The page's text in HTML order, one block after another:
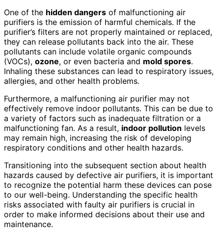
One of the hidden dangers of malfunctioning air
purifiers is the emission of harmful chemicals. If the
purifier’s filters are not properly maintained or replaced,
they can release pollutants back into the air. These
pollutants can include volatile organic compounds
(VOCs), ozone, or even bacteria and mold spores.
Inhaling these substances can lead to respiratory issues,
allergies, and other health problems.
Furthermore, a malfunctioning air purifier may not
effectively remove indoor pollutants. This can be due to
a variety of factors such as inadequate filtration or a
malfunctioning fan. As a result, indoor pollution levels
may remain high, increasing the risk of developing
respiratory conditions and other health hazards.
Transitioning into the subsequent section about health
hazards caused by defective air purifiers, it is important
to recognize the potential harm these devices can pose
to our well-being. Understanding the specific health
risks associated with faulty air purifiers is crucial in
order to make informed decisions about their use and
maintenance.